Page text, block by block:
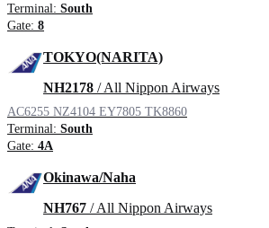
Terminal: South
Gate: 8
TOKYO(NARITA)
NH2178 / All Nippon Airways
AC6255 NZ4104 EY7805 TK8860
Terminal: South
Gate: 4A
Okinawa/Naha
NH767 / All Nippon Airways